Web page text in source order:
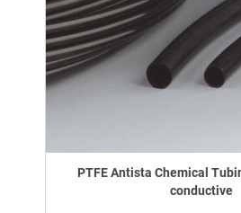
PTFE Antista Chemical
conductive